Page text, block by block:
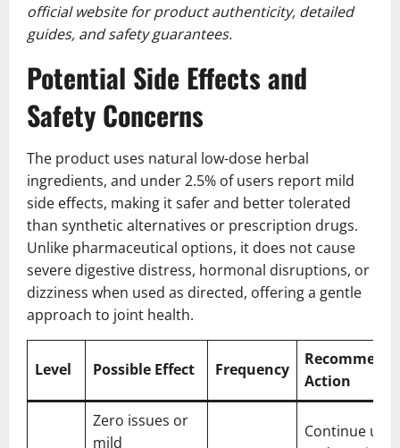
official website for product authenticity, detailed
guides, and safety guarantees.
Potential Side Effects and
Safety Concerns
The product uses natural low-dose herbal
ingredients, and under 2.5% of users report mild
side effects, making it safer and better tolerated
than synthetic alternatives or prescription drugs.
Unlike pharmaceutical options, it does not cause
severe digestive distress, hormonal disruptions, or
dizziness when used as directed, offering a gentle
approach to joint health.
Level Possible Effect Frequency
Action
Zero issues or
mild
Continue use